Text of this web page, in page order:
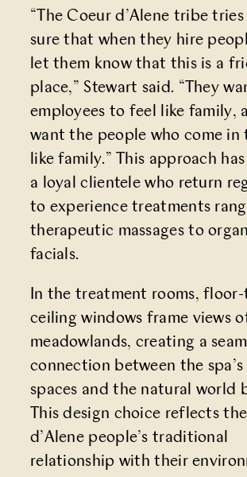
“The Coeur d’Alene tribe
sure that when they hire
let them know that this is a
place,” Stewart said. “They
employees to feel like family,
want the people who come in
like family.” This approach
a loyal clientele who return
to experience treatments
therapeutic massages to
facials.
In the treatment rooms,
ceiling windows frame views
meadowlands, creating a
connection between the
spaces and the natural world
This design choice reflects
d’Alene people’s traditional
relationship with their